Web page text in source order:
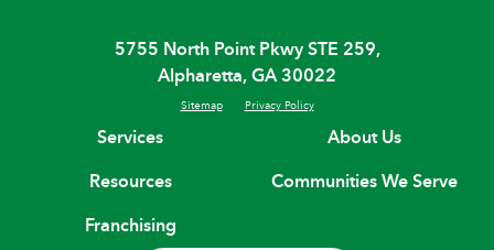
5755 North Point Pkwy STE 259,
Alpharetta, GA 30022
Sitemap Privacy Policy
Services
About Us
Resources
Communities We Serve
Franchising